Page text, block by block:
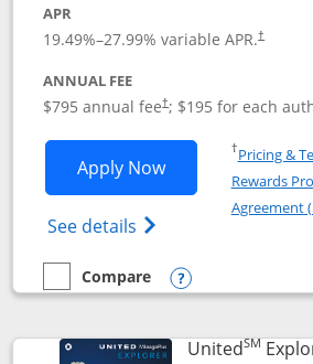
APR
19.49%–27.99% variable APR.†
ANNUAL FEE
$795 annual fee†; $195 for each
Apply NowOpens Chase
See details Opens Chase
†Pricing &
Rewards
Agreement
empty checkbox
Compare
Compare the Chase Sapphire Reserve
Opens
UnitedSM